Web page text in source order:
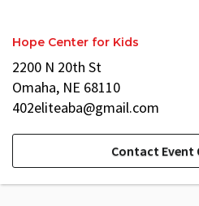
Hope Center for Kids
2200 N 20th St
Omaha, NE 68110
402eliteaba@gmail.com
Contact Event